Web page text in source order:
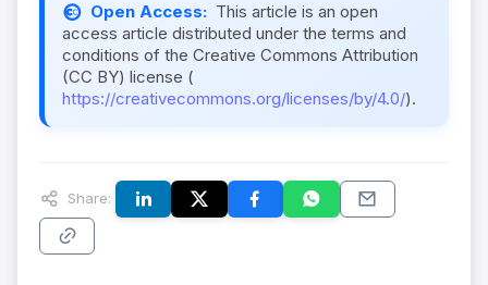
Open Access: This article is an open
access article distributed under the terms and
conditions of the Creative Commons Attribution
(CC BY) license (
https://creativecommons.org/licenses/by/4.0/).
Share: